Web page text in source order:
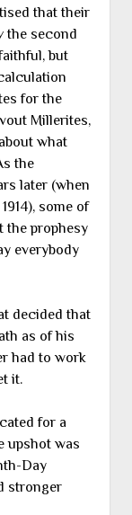
that their
the second
but
for the
Millerites,
what
the
later (when
some of
the prophesy
everybody
decided that
as of his
had to work
it.
for a
upshot was
Day
stronger